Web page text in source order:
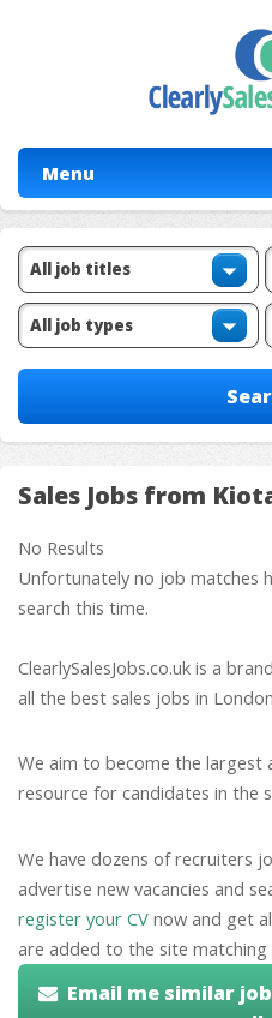
Menu
Sales Jobs from
No Results
Unfortunately no job matches
search this time.
ClearlySalesJobs.co.uk is a
all the best sales jobs in
We aim to become the largest
resource for candidates in the
We have dozens of recruiters
advertise new vacancies and
register your CV now and get
are added to the site
Email me similar